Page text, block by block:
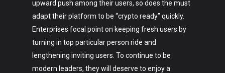
upward push among their users, so does the must
adapt their platform to be “crypto ready” quickly.
Enterprises focal point on keeping fresh users by
turning in top particular person ride and
lengthening inviting users. To continue to be
modern leaders, they will deserve to enjoy a